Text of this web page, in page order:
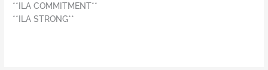
**ILA COMMITMENT**
**ILA STRONG**